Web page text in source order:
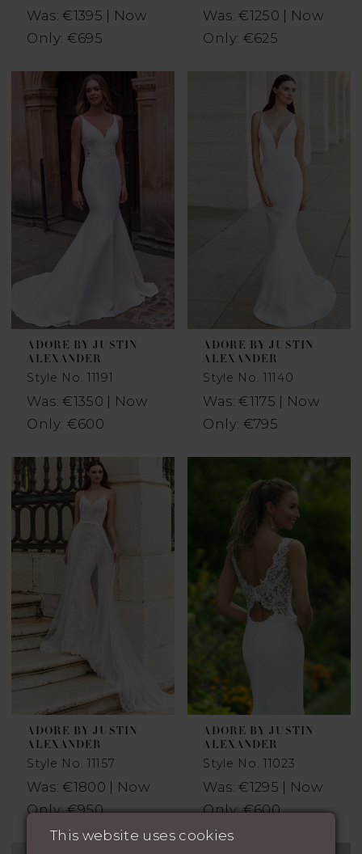
Was: €1395 | Now
Only: €695
Was: €1250 | Now
Only: €625
ADORE BY JUSTIN
ALEXANDER
Style No. 11191
Was: €1350 | Now
Only: €600
ADORE BY JUSTIN
ALEXANDER
Style No. 11140
Was: €1175 | Now
Only: €795
ADORE BY JUSTIN
ALEXANDER
Style No. 11157
Was: €1800 | Now
Only: €950
ADORE BY JUSTIN
ALEXANDER
Style No. 11023
Was: €1295 | Now
Only: €600
This website uses cookies